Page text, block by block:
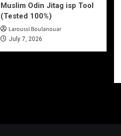
Muslim Odin Jitag isp Tool
(Tested 100%)
Laroussi Boulanouar
July 7, 2026